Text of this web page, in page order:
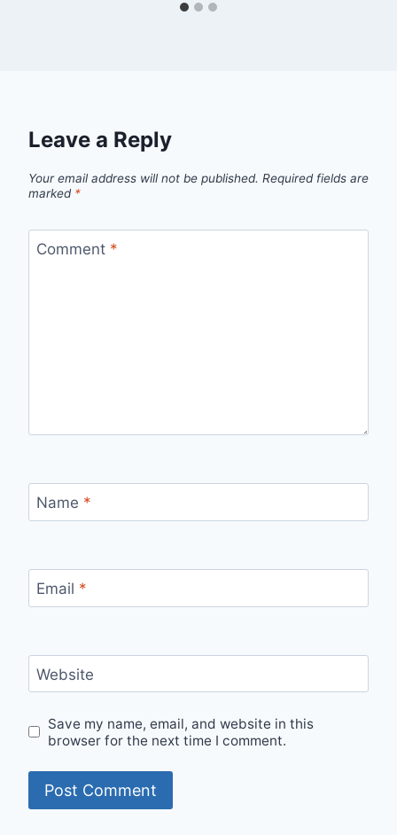
Leave a Reply
Your email address will not be published. Required fields are
marked *
Comment *
Name *
Email *
Website
Save my name, email, and website in this
browser for the next time I comment.